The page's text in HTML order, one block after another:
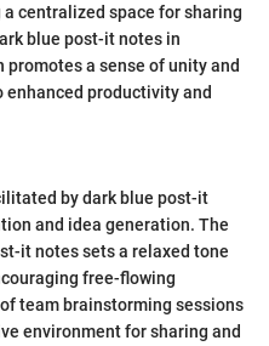
centralized space for sharing
blue post-it notes in
a sense of unity and
productivity and
by dark blue post-it
and idea generation. The
it notes sets a relaxed tone
free-flowing
team brainstorming sessions
environment for sharing and